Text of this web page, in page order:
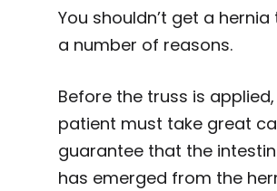
You shouldn’t get a
a number of reasons.
Before the truss is
patient must take great
guarantee that the
has emerged from the